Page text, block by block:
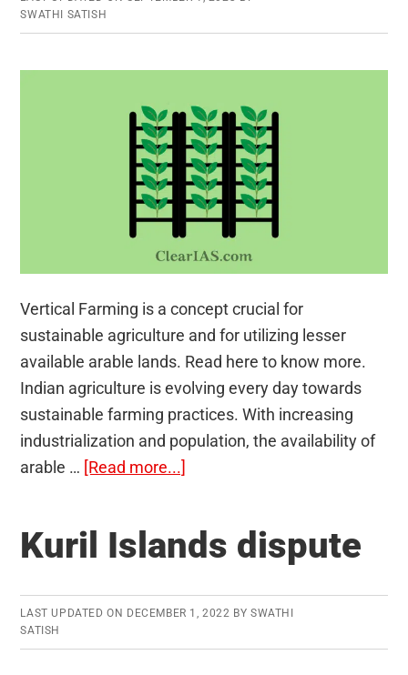
SWATHI SATISH
Vertical Farming is a concept crucial for
sustainable agriculture and for utilizing lesser
available arable lands. Read here to know more.
Indian agriculture is evolving every day towards
sustainable farming practices. With increasing
industrialization and population, the availability of
arable … [Read more...]
Kuril Islands dispute
LAST UPDATED ON DECEMBER 1, 2022 BYSWATHI
SATISH